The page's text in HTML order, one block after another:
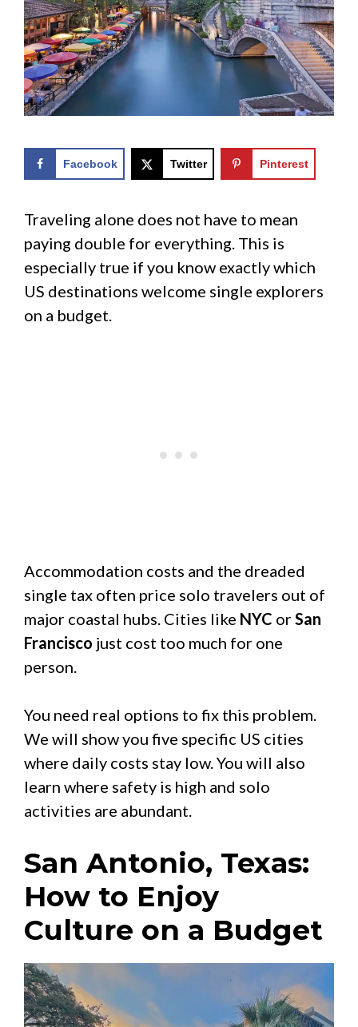
Facebook Twitter Pinterest
Traveling alone does not have to mean
paying double for everything. This is
especially true if you know exactly which
US destinations welcome single explorers
on a budget.
Accommodation costs and the dreaded
single tax often price solo travelers out of
major coastal hubs. Cities like NYC orSan
Francisco just cost too much for one
person.
You need real options to fix this problem.
We will show you five specific US cities
where daily costs stay low. You will also
learn where safety is high and solo
activities are abundant.
San Antonio, Texas:
How to Enjoy
Culture on a Budget